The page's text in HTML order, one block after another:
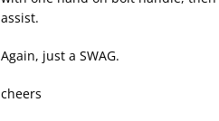
assist.
Again, just a SWAG.
cheers